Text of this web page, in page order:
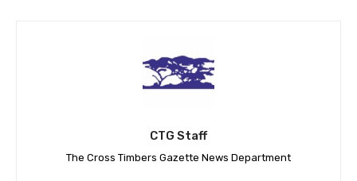
CTG Staff
The Cross Timbers Gazette News Department